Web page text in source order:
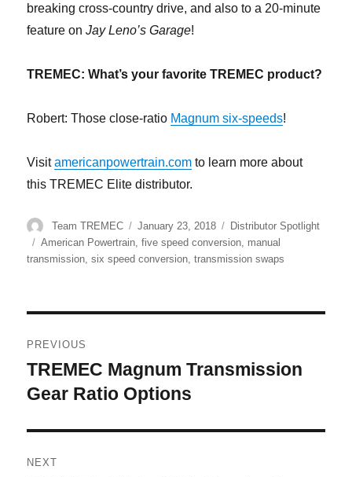
breaking cross-country drive, and also to a 20-minute
feature onJay Leno’s Garage!
TREMEC:What’s your favorite TREMEC product?
Robert: Those close-ratio Magnum six-speeds!
Visitamericanpowertrain.com to learn more about
this TREMEC Elite distributor.
Author
Team TREMEC
Posted
on
January 23, 2018 Categories
Distributor Spotlight
Tags
American Powertrain ,five speed conversion manual
transmission ,six speed conversion ,transmission swaps
navigation
PREVIOUS
Previous
post:
TREMEC Magnum Transmission
Gear Ratio Options
NEXT